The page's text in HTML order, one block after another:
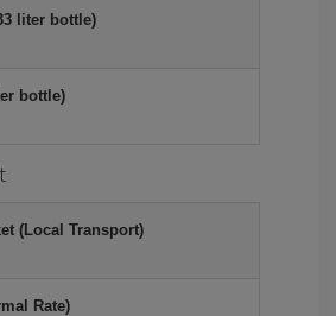
liter bottle)
bottle)
(Local Transport)
Rate)